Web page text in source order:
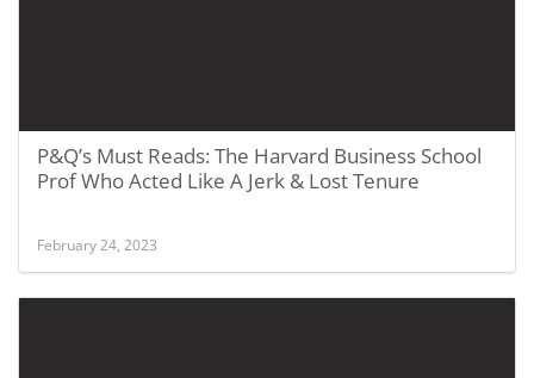
P&Q’s Must Reads: The Harvard Business School
Prof Who Acted Like A Jerk & Lost Tenure
February 24, 2023